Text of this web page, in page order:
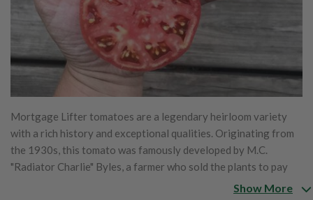
Mortgage Lifter tomatoes are a legendary heirloom variety
with a rich history and exceptional qualities. Originating from
the 1930s, this tomato was famously developed by M.C.
"Radiator Charlie" Byles, a farmer who sold the plants to pay
off his mortgage, hence the name. These large, beefsteak-style
Show More